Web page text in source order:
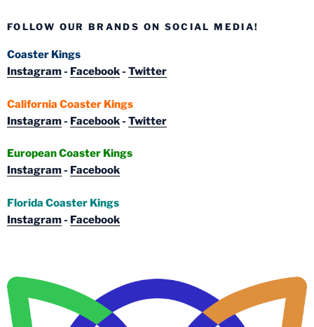
FOLLOW OUR BRANDS ON SOCIAL MEDIA!
Coaster Kings
Instagram- Facebook- Twitter
California Coaster Kings
Instagram- Facebook- Twitter
European Coaster Kings
Instagram- Facebook
Florida Coaster Kings
Instagram- Facebook